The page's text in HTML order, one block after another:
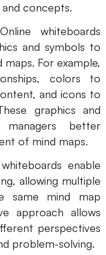
concepts.
whiteboards
and symbols to
For example,
colors to
and icons to
graphics and
better
of mind maps.
enable
allowing multiple
same mind map
approach allows
perspectives
problem-solving.